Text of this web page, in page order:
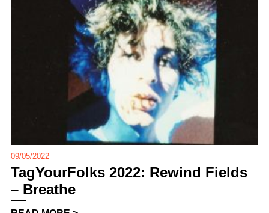
09/05/2022
TagYourFolks 2022: Rewind Fields
– Breathe